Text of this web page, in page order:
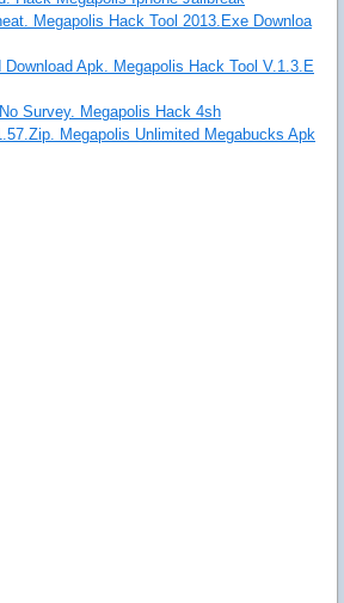
Megapolis Hack Tool 2013.Exe Downloa
Download Apk. Megapolis Hack Tool V.1.3.E
Survey. Megapolis Hack 4sh
Megapolis Unlimited Megabucks Apk